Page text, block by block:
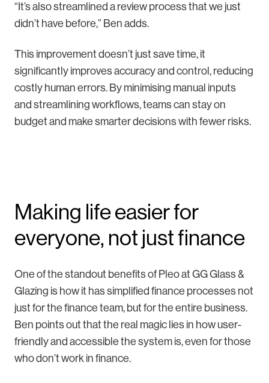
“It’s also streamlined a review process that we just
didn’t have before,” Ben adds.
This improvement doesn’t just save time, it
significantly improves accuracy and control, reducing
costly human errors. By minimising manual inputs
and streamlining workflows, teams can stay on
budget and make smarter decisions with fewer risks.
Making life easier for
everyone, not just finance
One of the standout benefits of Pleo at GG Glass &
Glazing is how it has simplified finance processes not
just for the finance team, but for the entire business.
Ben points out that the real magic lies in how user-
friendly and accessible the system is, even for those
who don’t work in finance.